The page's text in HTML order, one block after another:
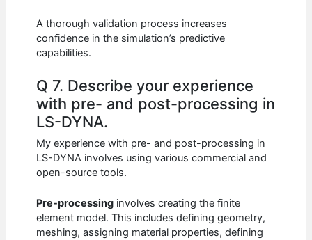
A thorough validation process increases
confidence in the simulation’s predictive
capabilities.
Q 7. Describe your experience
with pre- and post-processing in
LS-DYNA.
My experience with pre- and post-processing in
LS-DYNA involves using various commercial and
open-source tools.
Pre-processing involves creating the finite
element model. This includes defining geometry,
meshing, assigning material properties, defining